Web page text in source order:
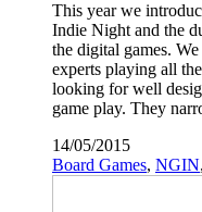
This year we
Indie Night and the
the digital games.
experts playing all
looking for well
game play. They
14/05/2015
Board Games, NGIN,